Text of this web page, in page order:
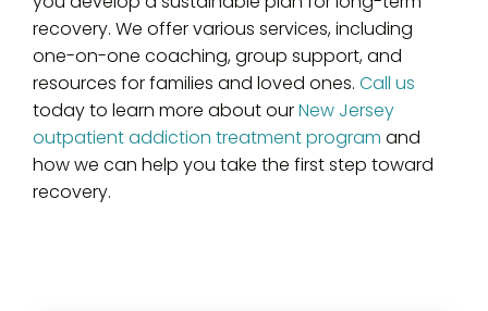
recovery. We offer various services, including
one-on-one coaching, group support, and
resources for families and loved ones. Call us
today to learn more about ourNew Jersey
outpatient addiction treatment program and
how we can help you take the first step toward
recovery.